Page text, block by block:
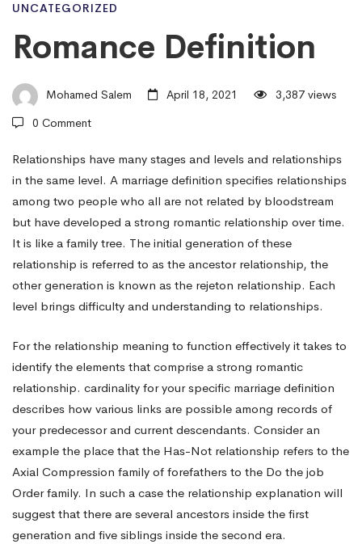
Romance
Definition
UNCATEGORIZED
Romance Definition
Mohamed Salem April 18, 2021
3,387 views
0 Comment
Relationships have many stages and levels and relationships
in the same level. A marriage definition specifies relationships
among two people who all are not related by bloodstream
but have developed a strong romantic relationship over time.
It is like a family tree. The initial generation of these
relationship is referred to as the ancestor relationship, the
other generation is known as the rejeton relationship. Each
level brings difficulty and understanding to relationships.
For the relationship meaning to function effectively it takes to
identify the elements that comprise a strong romantic
relationship. cardinality for your specific marriage definition
describes how various links are possible among records of
your predecessor and current descendants. Consider an
example the place that the Has-Not relationship refers to the
Axial Compression family of forefathers to the Do the job
Order family. In such a case the relationship explanation will
suggest that there are several ancestors inside the first
generation and five siblings inside the second era.